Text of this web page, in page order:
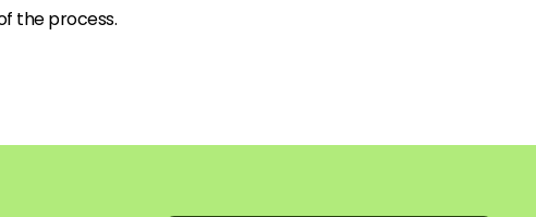
the process.